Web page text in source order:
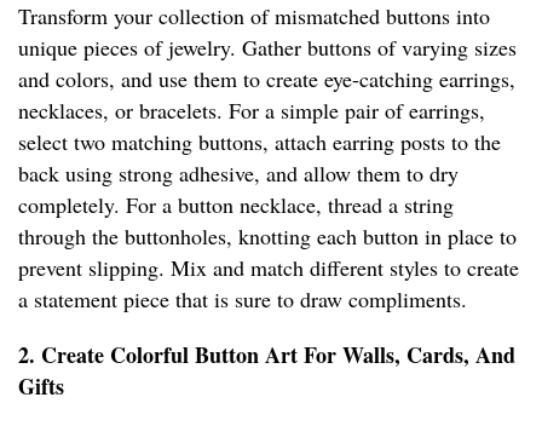
Transform your collection of mismatched buttons into
unique pieces of jewelry. Gather buttons of varying sizes
and colors, and use them to create eye-catching earrings,
necklaces, or bracelets. For a simple pair of earrings,
select two matching buttons, attach earring posts to the
back using strong adhesive, and allow them to dry
completely. For a button necklace, thread a string
through the buttonholes, knotting each button in place to
prevent slipping. Mix and match different styles to create
a statement piece that is sure to draw compliments.
2. Create Colorful Button Art For Walls, Cards, And
Gifts